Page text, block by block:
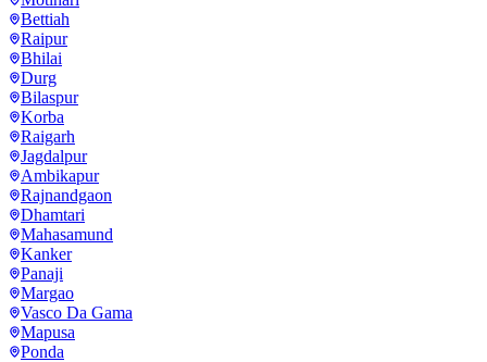
Bettiah
Raipur
Bhilai
Durg
Bilaspur
Korba
Raigarh
Jagdalpur
Ambikapur
Rajnandgaon
Dhamtari
Mahasamund
Kanker
Panaji
Margao
Vasco Da Gama
Mapusa
Ponda